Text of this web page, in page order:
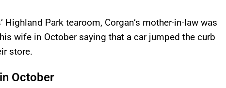
Highland Park tearoom, Corgan’s mother-in-law was
wife in October saying that a car jumped the curb
store.
October